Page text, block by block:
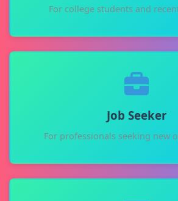
For college students and
Job Seeker
For professionals seeking new